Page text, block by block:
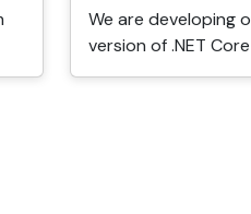
We are developing
version of .NET Core